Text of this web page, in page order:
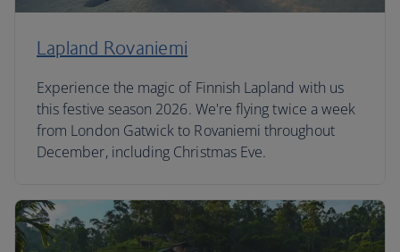
Lapland Rovaniemi
Experience the magic of Finnish Lapland with us
this festive season 2026. We're flying twice a week
from London Gatwick to Rovaniemi throughout
December, including Christmas Eve.